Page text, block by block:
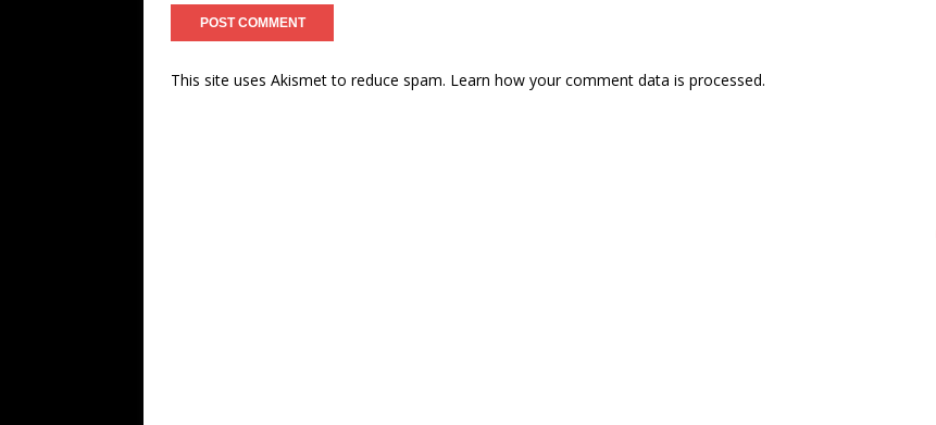
This site uses Akismet to reduce spam. Learn how your comment data is processed.